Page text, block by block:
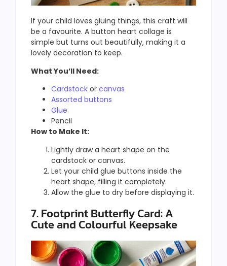
If your child loves gluing things, this craft will
be a favourite. A button heart collage is
simple but turns out beautifully, making it a
lovely decoration to keep.
What You’ll Need:
Cardstock or canvas
Assorted buttons
Glue
Pencil
How to Make It:
Lightly draw a heart shape on the
cardstock or canvas.
Let your child glue buttons inside the
heart shape, filling it completely.
Allow the glue to dry before displaying it.
7. Footprint Butterfly Card: A
Cute and Colourful Keepsake